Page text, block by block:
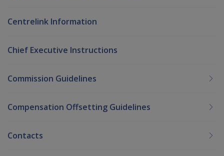
Centrelink Information
Chief Executive Instructions
Commission Guidelines
Compensation Offsetting Guidelines
Contacts